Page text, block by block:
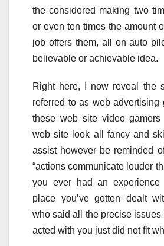
the considered making two
or even ten times the amount
job offers them, all on auto
believable or achievable idea.
Right here, I now reveal the
referred to as web advertising
these web site video
web site look all fancy and
assist however be reminded
“actions communicate louder
you ever had an
place you’ve gotten dealt
who said all the precise issues
acted with you just did not fit